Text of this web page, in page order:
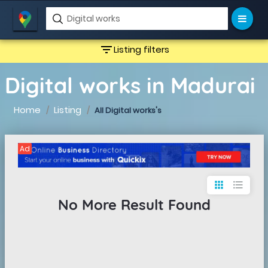
filter_listListing filters
Digital works in Madurai
Home Listing All Digital works's
Ad
apps format_list_bulleted
No More Result Found